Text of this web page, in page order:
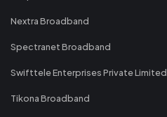
Nextra Broadband
Spectranet Broadband
Swifttele Enterprises Private Limited
Tikona Broadband